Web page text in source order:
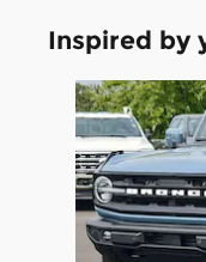
Inspired by
Slide 1 of 8